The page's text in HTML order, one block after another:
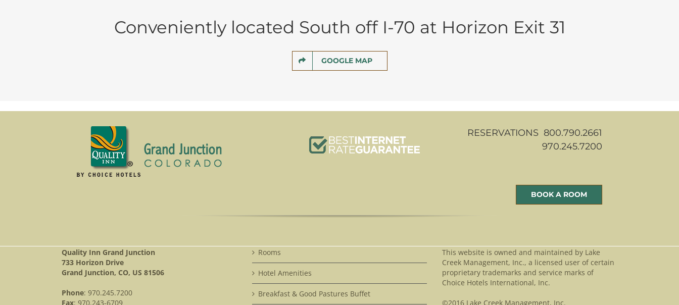
Conveniently located South off I-70 at Horizon Exit 31
GOOGLE MAP
RESERVATIONS 800.790.2661
970.245.7200
BOOK A ROOM
Quality Inn Grand Junction
733 Horizon Drive
Grand Junction, CO, US 81506
Phone: 970.245.7200
Fax: 970.243-6709
Rooms
Hotel Amenities
Breakfast & Good Pastures Buffet
This website is owned and maintained by Lake
Creek Management, Inc., a licensed user of certain
proprietary trademarks and service marks of
Choice Hotels International, Inc.
©2016 Lake Creek Management, Inc.